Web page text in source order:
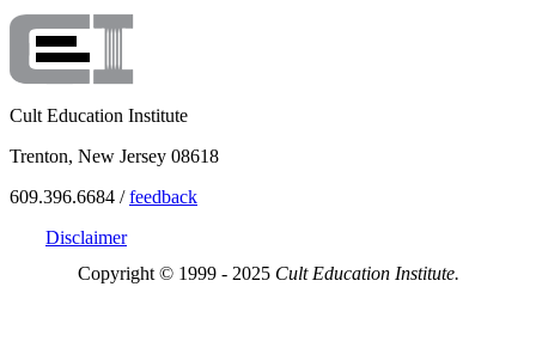
Cult Education Institute
Trenton, New Jersey 08618
609.396.6684 /feedback
Disclaimer
Copyright © 1999 - 2025 Cult Education Institute.